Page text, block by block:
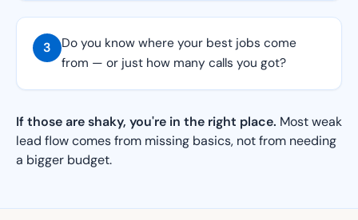
3
Do you know where your best jobs come
from — or just how many calls you got?
If those are shaky, you're in the right place. Most weak
lead flow comes from missing basics, not from needing
a bigger budget.